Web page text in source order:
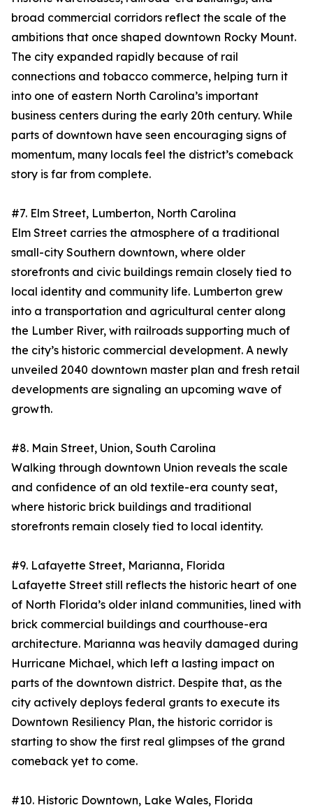
broad commercial corridors reflect the scale of the
ambitions that once shaped downtown Rocky Mount.
The city expanded rapidly because of rail
connections and tobacco commerce, helping turn it
into one of eastern North Carolina’s important
business centers during the early 20th century. While
parts of downtown have seen encouraging signs of
momentum, many locals feel the district’s comeback
story is far from complete.
#7. Elm Street, Lumberton, North Carolina
Elm Street carries the atmosphere of a traditional
small-city Southern downtown, where older
storefronts and civic buildings remain closely tied to
local identity and community life. Lumberton grew
into a transportation and agricultural center along
the Lumber River, with railroads supporting much of
the city’s historic commercial development. A newly
unveiled 2040 downtown master plan and fresh retail
developments are signaling an upcoming wave of
growth.
#8. Main Street, Union, South Carolina
Walking through downtown Union reveals the scale
and confidence of an old textile-era county seat,
where historic brick buildings and traditional
storefronts remain closely tied to local identity.
#9. Lafayette Street, Marianna, Florida
Lafayette Street still reflects the historic heart of one
of North Florida’s older inland communities, lined with
brick commercial buildings and courthouse-era
architecture. Marianna was heavily damaged during
Hurricane Michael, which left a lasting impact on
parts of the downtown district. Despite that, as the
city actively deploys federal grants to execute its
Downtown Resiliency Plan, the historic corridor is
starting to show the first real glimpses of the grand
comeback yet to come.
#10. Historic Downtown, Lake Wales, Florida